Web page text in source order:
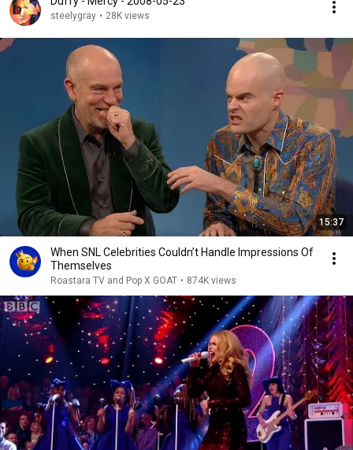
steelygray • 28K views
15:37
When SNL Celebrities Couldn’t Handle Impressions Of
Themselves
Roastara TV and Pop X GOAT • 874K views